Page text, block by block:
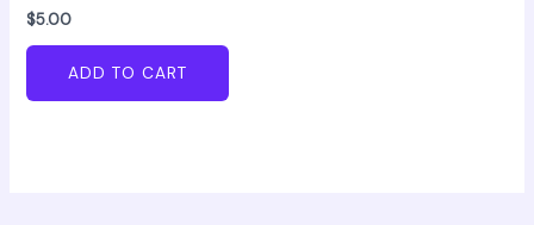
$5.00
ADD TO CART